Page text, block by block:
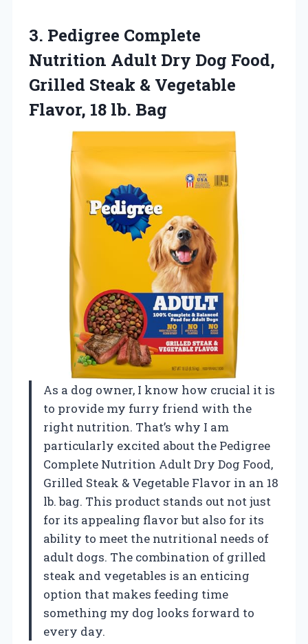
3. Pedigree Complete
Nutrition Adult Dry Dog Food,
Grilled Steak & Vegetable
Flavor, 18 lb. Bag
As a dog owner, I know how crucial it is
to provide my furry friend with the
right nutrition. That’s why I am
particularly excited about the Pedigree
Complete Nutrition Adult Dry Dog Food,
Grilled Steak & Vegetable Flavor in an 18
lb. bag. This product stands out not just
for its appealing flavor but also for its
ability to meet the nutritional needs of
adult dogs. The combination of grilled
steak and vegetables is an enticing
option that makes feeding time
something my dog looks forward to
every day.